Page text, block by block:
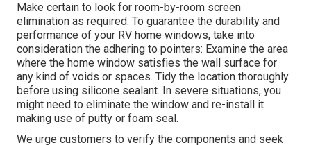
Make certain to look for room-by-room screen
elimination as required. To guarantee the durability and
performance of your RV home windows, take into
consideration the adhering to pointers: Examine the area
where the home window satisfies the wall surface for
any kind of voids or spaces. Tidy the location thoroughly
before using silicone sealant. In severe situations, you
might need to eliminate the window and re-install it
making use of putty or foam seal.
We urge customers to verify the components and seek